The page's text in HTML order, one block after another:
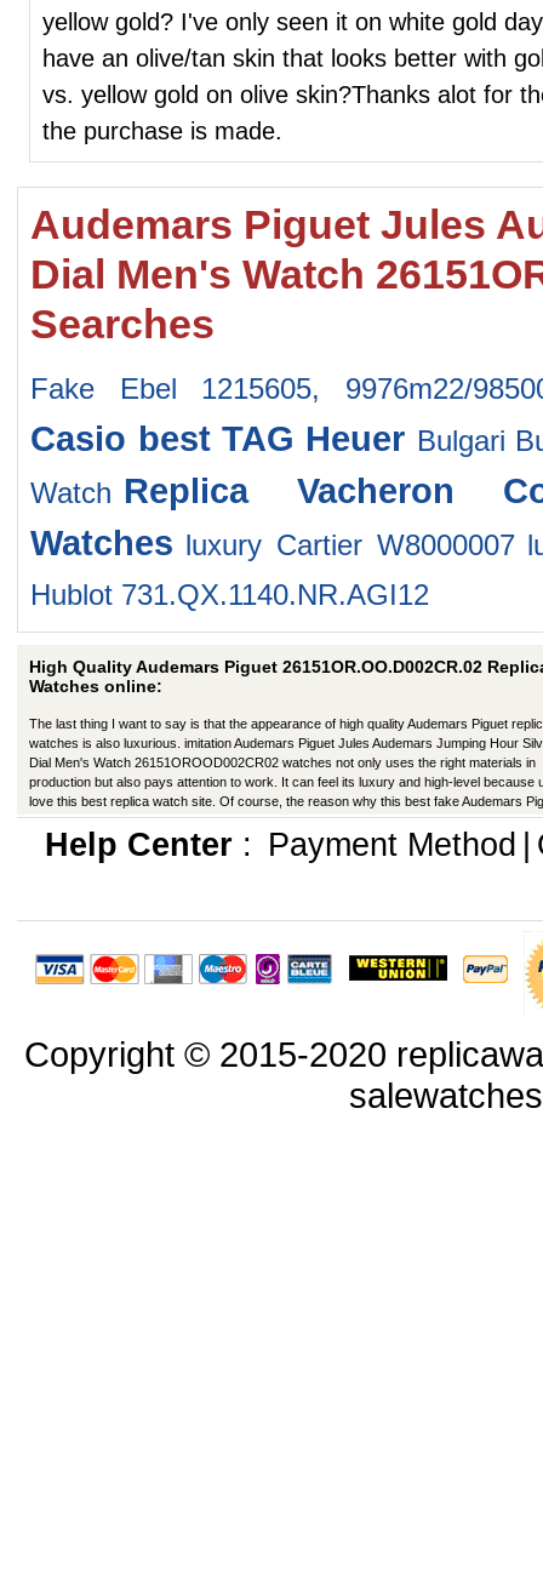
yellow gold? I've only seen it on white gold
have an olive/tan skin that looks better with
vs. yellow gold on olive skin?Thanks alot for
the purchase is made.
Audemars Piguet Jules
Dial Men's Watch
Searches
Fake Ebel 1215605, 9976m22/
Casio best TAG Heuer Bulgari
Watch Replica Vacheron
Watches luxury Cartier W8000007
Hublot 731.QX.1140.NR.AGI12
High Quality Audemars Piguet 26151OR.OO.D002CR.02
Watches online:
The last thing I want to say is that the appearance of high quality Audemars Piguet
watches is also luxurious. imitation Audemars Piguet Jules Audemars Jumping Hour
Dial Men's Watch 26151OROOD002CR02 watches not only uses the right materials in
production but also pays attention to work. It can feel its luxury and high-level because
love this best replica watch site. Of course, the reason why this best fake Audemars
has a better appearance is that manufacturers in production have improved in many
Help Center: Payment Method
Copyright © 2015-2020